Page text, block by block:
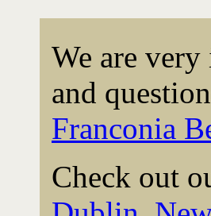
We are
and
Franconia
Check out